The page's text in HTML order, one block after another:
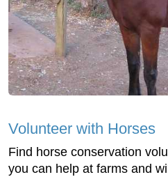
Volunteer with Horses
Find horse conservation
you can help at farms and